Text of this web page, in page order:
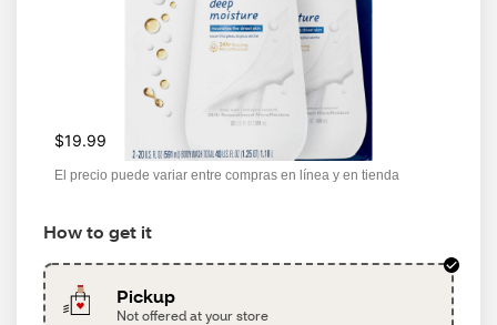
$19.99
El precio puede variar entre compras en línea y en tienda
How to get it
Pickup
Not offered at your store